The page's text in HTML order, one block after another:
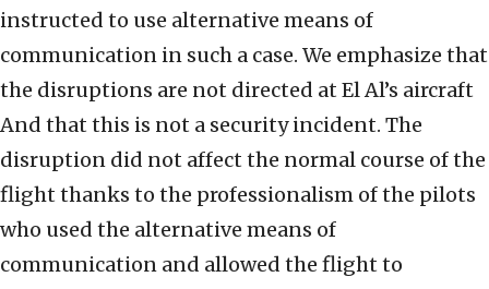
instructed to use alternative means of
communication in such a case. We emphasize that
the disruptions are not directed at El Al’s aircraft
And that this is not a security incident. The
disruption did not affect the normal course of the
flight thanks to the professionalism of the pilots
who used the alternative means of
communication and allowed the flight to